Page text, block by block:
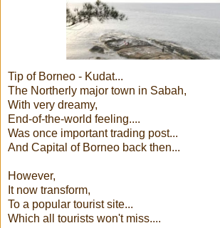
Tip of Borneo - Kudat...
The Northerly major town in Sabah,
With very dreamy,
End-of-the-world feeling....
Was once important trading post...
And Capital of Borneo back then...
However,
It now transform,
To a popular tourist site...
Which all tourists won't miss....